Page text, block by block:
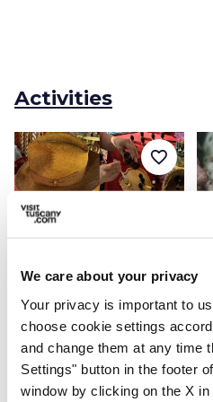
We care about your privacy
Your privacy is important to
choose cookie settings
and change them at any time
Settings" button in the footer
window by clicking on the X
Activities
Olfactory experience
in San Gimignano -
create your own
perfume
favorite_border